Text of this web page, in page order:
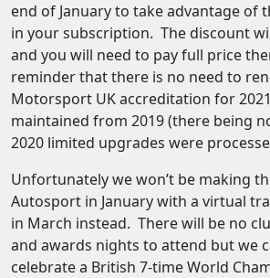
end of January to take advantage of
in your subscription. The discount
and you will need to pay full price
reminder that there is no need to
Motorsport UK accreditation for
maintained from 2019 (there being
2020 limited upgrades were
Unfortunately we won’t be making
Autosport in January with a virtual
in March instead. There will be no
and awards nights to attend but we
celebrate a British 7-time World